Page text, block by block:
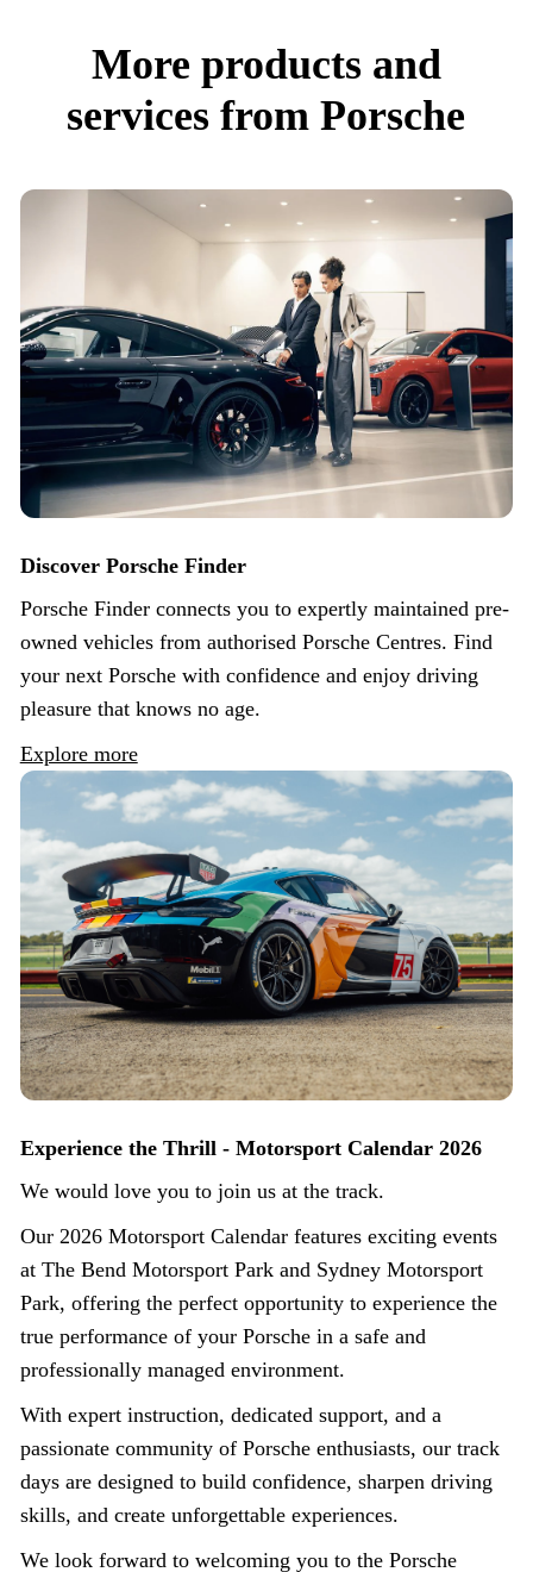
More products and
services from Porsche
Discover Porsche Finder
Porsche Finder connects you to expertly maintained pre-
owned vehicles from authorised Porsche Centres. Find
your next Porsche with confidence and enjoy driving
pleasure that knows no age.
Explore more
Experience the Thrill - Motorsport Calendar 2026
We would love you to join us at the track.
Our 2026 Motorsport Calendar features exciting events
at The Bend Motorsport Park and Sydney Motorsport
Park, offering the perfect opportunity to experience the
true performance of your Porsche in a safe and
professionally managed environment.
With expert instruction, dedicated support, and a
passionate community of Porsche enthusiasts, our track
days are designed to build confidence, sharpen driving
skills, and create unforgettable experiences.
We look forward to welcoming you to the Porsche